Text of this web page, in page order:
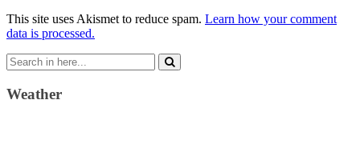
This site uses Akismet to reduce spam. Learn how your comment
data is processed.
Search
for:
Weather